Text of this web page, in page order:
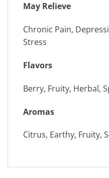
May Relieve
Chronic Pain,
Stress
Flavors
Berry, Fruity, Herbal,
Aromas
Citrus, Earthy, Fruity,